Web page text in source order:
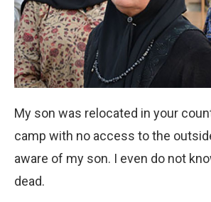
My son was relocated in your
camp with no access to the
aware of my son. I even do not
dead.